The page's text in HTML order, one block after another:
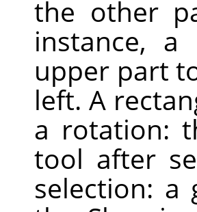
the other
instance,
upper part
left. A
a rotation:
tool after
selection: a